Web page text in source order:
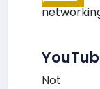
Not